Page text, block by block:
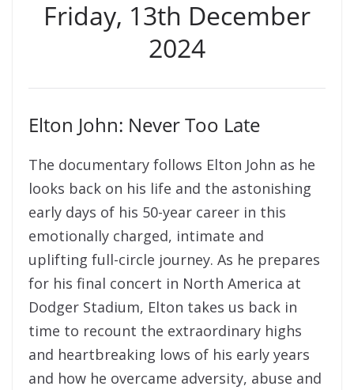
Friday, 13th December
2024
Elton John: Never Too Late
The documentary follows Elton John as he
looks back on his life and the astonishing
early days of his 50-year career in this
emotionally charged, intimate and
uplifting full-circle journey. As he prepares
for his final concert in North America at
Dodger Stadium, Elton takes us back in
time to recount the extraordinary highs
and heartbreaking lows of his early years
and how he overcame adversity, abuse and